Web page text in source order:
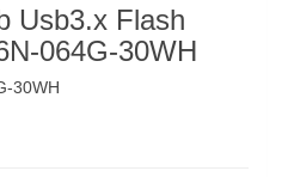
Usb3.x Flash
064G-30WH
30WH